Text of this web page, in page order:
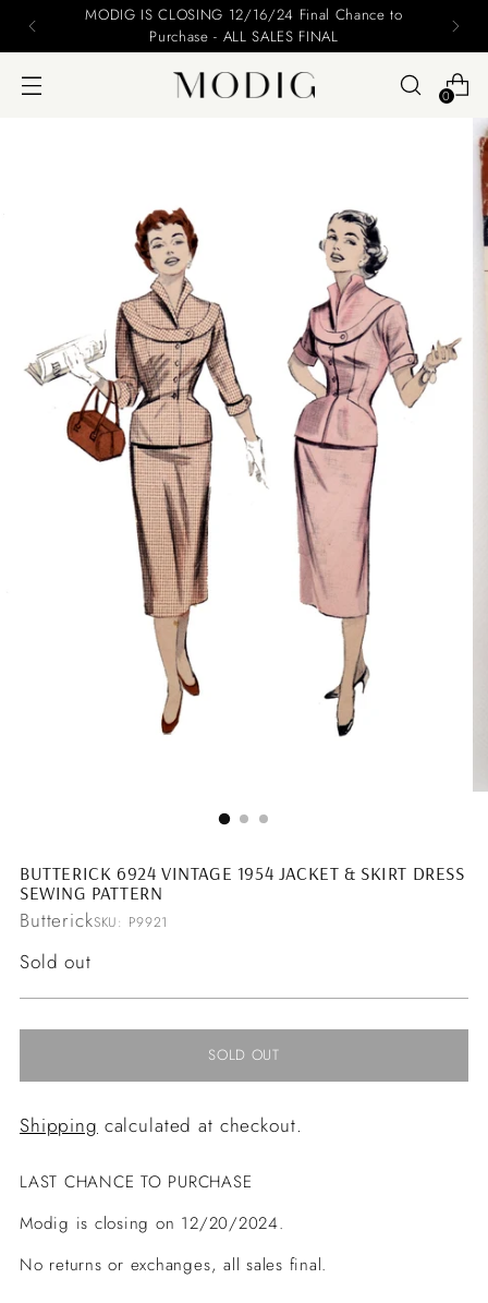
Please include your name and email on your offers
0
BUTTERICK 6924 VINTAGE 1954 JACKET & SKIRT DRESS
SEWING PATTERN
ButterickSKU: P9921
Regular
Sold out
SOLD OUT
Shipping calculated at checkout.
LAST CHANCE TO PURCHASE
Modig is closing on 12/20/2024.
No returns or exchanges, all sales final.